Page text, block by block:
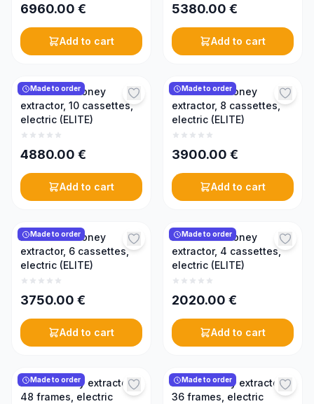
6960.00 €
Add to cart
5380.00 €
Add to cart
Made to order
Reversible honey
extractor, 10 cassettes,
electric (ELITE)
4880.00 €
Add to cart
Made to order
Reversible honey
extractor, 8 cassettes,
electric (ELITE)
3900.00 €
Add to cart
Made to order
Reversible honey
extractor, 6 cassettes,
electric (ELITE)
3750.00 €
Add to cart
Made to order
Reversible honey
extractor, 4 cassettes,
electric (ELITE)
2020.00 €
Add to cart
Made to order
Radial honey extractor,
48 frames, electric
Made to order
Radial honey extractor,
36 frames, electric